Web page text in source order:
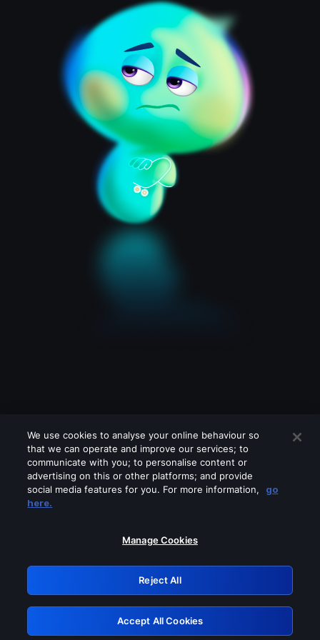
Please turn off any of these services
GRN: 0.971c2117.1786256035.864f65ef
Retry
We use cookies to analyse your online behaviour so
that we can operate and improve our services; to
communicate with you; to personalise content or
advertising on this or other platforms; and provide
social media features for you. For more information,
go
here.
Manage Cookies
Reject All
Accept All Cookies